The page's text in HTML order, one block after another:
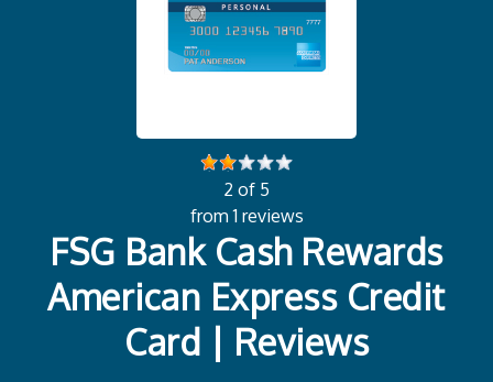
2 of 5
from 1 reviews
FSG Bank Cash Rewards
American Express Credit
Card | Reviews